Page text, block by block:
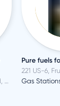
5225 Virginia Beach Blvd, Virginia Beach, VA
Pure fuels
221 US-6,
Gas